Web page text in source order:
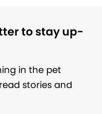
to stay up-
in the pet
stories and